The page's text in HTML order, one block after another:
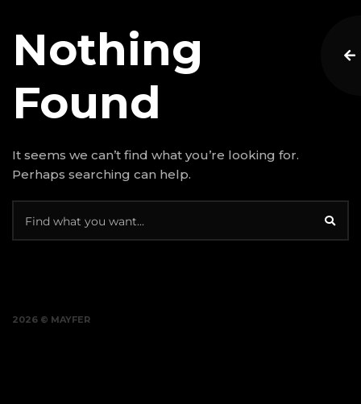
Nothing
Found
It seems we can’t find what you’re looking for.
Perhaps searching can help.
2026 © MAYFER